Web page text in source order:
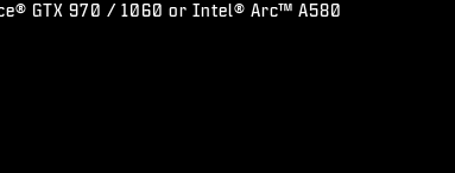
GTX 970 / 1060 or Intel® Arc™ A580